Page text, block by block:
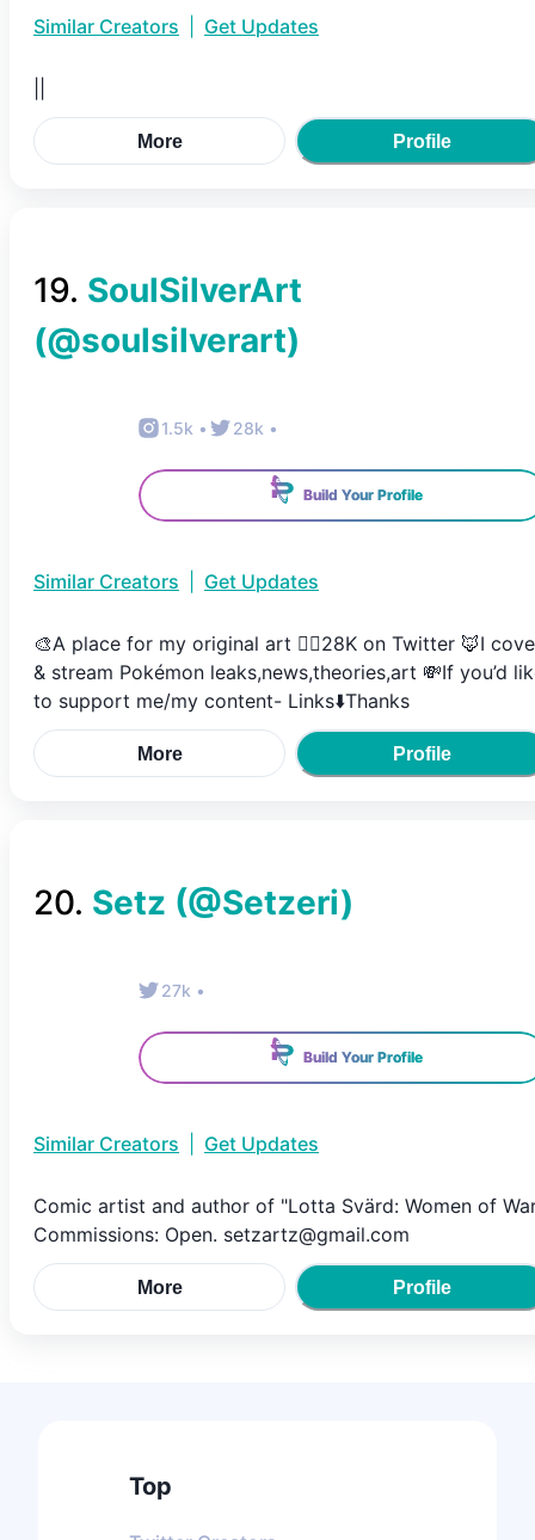
Similar Creators Get Updates
More Profile
19. SoulSilverArt
(@soulsilverart)
1.5k • 28k •
Build Your Profile
Similar Creators Get Updates
🎨A place for my original art ✍🏼28K on Twitter 🦊I
& stream Pokémon leaks,news,theories,art 💸If you’d
to support me/my content- Links⬇️Thanks
More Profile
20. Setz (@Setzeri)
27k •
Build Your Profile
Similar Creators Get Updates
Comic artist and author of "Lotta Svärd: Women of
Commissions: Open. setzartz@gmail.com
More Profile
Top